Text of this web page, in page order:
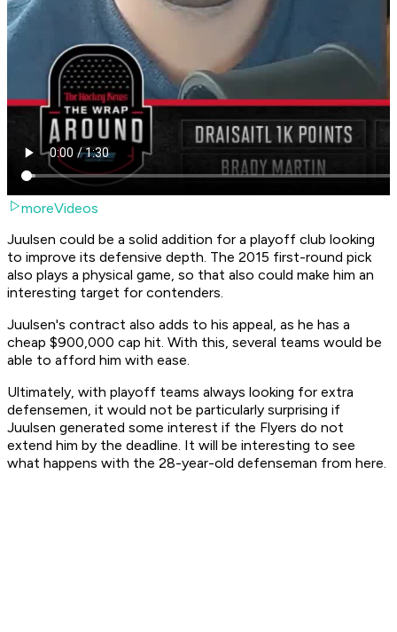
moreVideos
Juulsen could be a solid addition for a playoff club looking
to improve its defensive depth. The 2015 first-round pick
also plays a physical game, so that also could make him an
interesting target for contenders.
Juulsen's contract also adds to his appeal, as he has a
cheap $900,000 cap hit. With this, several teams would be
able to afford him with ease.
Ultimately, with playoff teams always looking for extra
defensemen, it would not be particularly surprising if
Juulsen generated some interest if the Flyers do not
extend him by the deadline. It will be interesting to see
what happens with the 28-year-old defenseman from here.